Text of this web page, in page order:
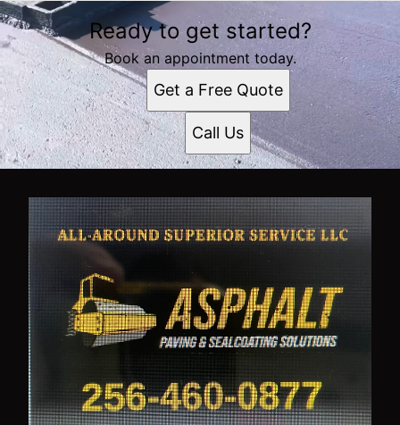
Ready to get started?
Book an appointment today.
Get a Free Quote
Call Us